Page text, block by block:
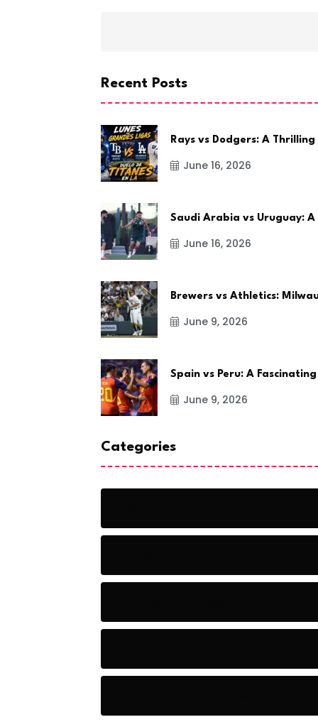
Recent Posts
Rays vs Dodgers: A Thrilling
June 16, 2026
Saudi Arabia vs Uruguay: A
June 16, 2026
Brewers vs Athletics:
June 9, 2026
Spain vs Peru: A Fascinating
June 9, 2026
Categories